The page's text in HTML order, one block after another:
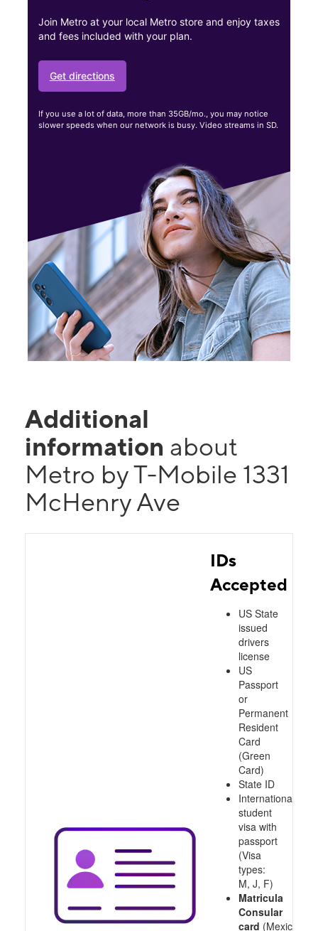
Join Metro at your local Metro store and enjoy taxes
and fees included with your plan.
Get directions
If you use a lot of data, more than 35GB/mo., you may notice
slower speeds when our network is busy. Video streams in SD.
Additional
information about
Metro by T-Mobile 1331
McHenry Ave
IDs
Accepted
US State
issued
drivers
license
US
Passport
or
Permanent
Resident
Card
(Green
Card)
State ID
International
student
visa with
passport
(Visa
types:
M, J, F)
Matricula
Consular
card (Mexico